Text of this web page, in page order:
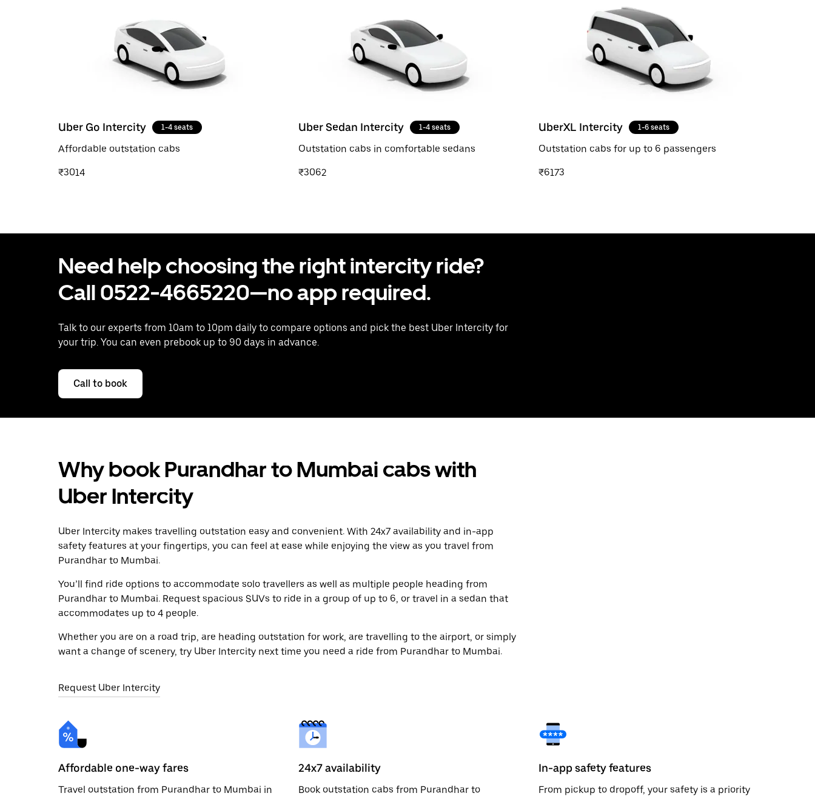
Uber Go Intercity 1-4 seats
Affordable outstation cabs
₹3014
Uber Sedan Intercity 1-4 seats
Outstation cabs in comfortable sedans
₹3062
UberXL Intercity 1-6 seats
Outstation cabs for up to 6 passengers
₹6173
Need help choosing the right intercity ride?
Call 0522-4665220—no app required.
Talk to our experts from 10am to 10pm daily to compare options and pick the best Uber Intercity for
your trip. You can even prebook up to 90 days in advance.
Call to book
Why book Purandhar to Mumbai cabs with
Uber Intercity
Uber Intercity makes travelling outstation easy and convenient. With 24x7 availability and in-app
safety features at your fingertips, you can feel at ease while enjoying the view as you travel from
Purandhar to Mumbai.
You’ll find ride options to accommodate solo travellers as well as multiple people heading from
Purandhar to Mumbai. Request spacious SUVs to ride in a group of up to 6, or travel in a sedan that
accommodates up to 4 people.
Whether you are on a road trip, are heading outstation for work, are travelling to the airport, or simply
want a change of scenery, try Uber Intercity next time you need a ride from Purandhar to Mumbai.
Request Uber Intercity
Affordable one-way fares
Travel outstation from Purandhar to Mumbai in
24x7 availability
Book outstation cabs from Purandhar to
In-app safety features
From pickup to dropoff, your safety is a priority